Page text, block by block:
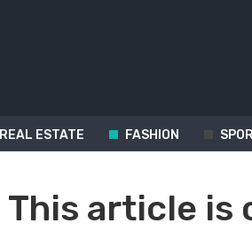
REAL ESTATE FASHION
This article is